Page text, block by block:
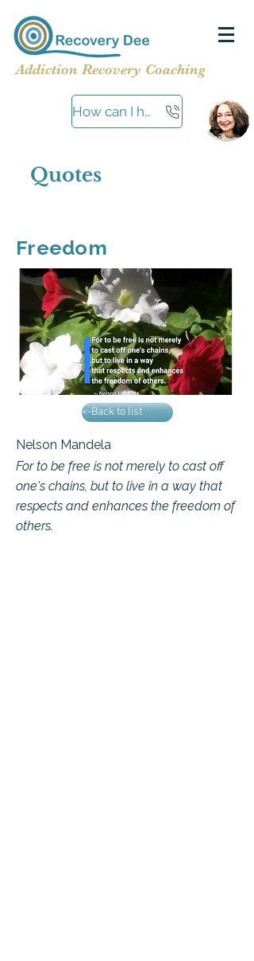
Addiction Recovery Coaching
How can I help?
Quotes
Freedom
<-Back to list
Nelson Mandela
For to be free is not merely to cast off
one's chains, but to live in a way that
respects and enhances the freedom of
others.